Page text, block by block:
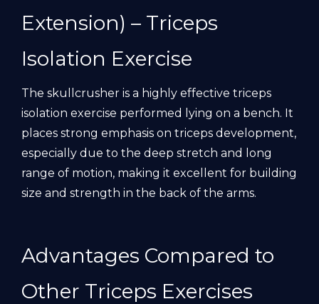
Extension) – Triceps
Isolation Exercise
The skullcrusher is a highly effective triceps
isolation exercise performed lying on a bench. It
places strong emphasis on triceps development,
especially due to the deep stretch and long
range of motion, making it excellent for building
size and strength in the back of the arms.
Advantages Compared to
Other Triceps Exercises